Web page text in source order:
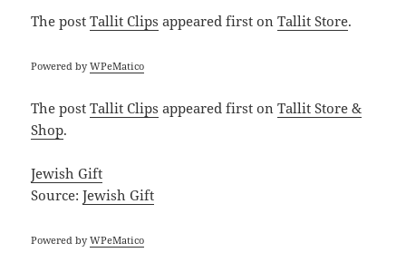
The postTallit Clips appeared first onTallit Store.
Powered byWPeMatico
The postTallit Clips appeared first onTallit Store &
Shop.
Jewish Gift
Source:Jewish Gift
Powered byWPeMatico